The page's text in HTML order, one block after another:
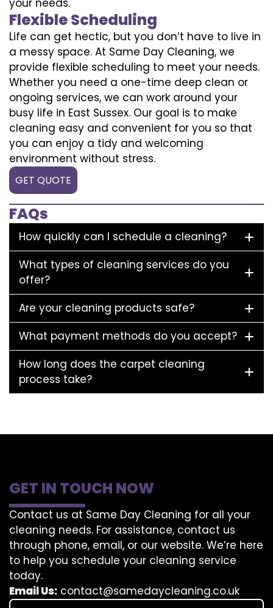
your needs.
Flexible Scheduling
Life can get hectic, but you don’t have to live in
a messy space. At Same Day Cleaning, we
provide flexible scheduling to meet your needs.
Whether you need a one-time deep clean or
ongoing services, we can work around your
busy life in East Sussex. Our goal is to make
cleaning easy and convenient for you so that
you can enjoy a tidy and welcoming
environment without stress.
GET QUOTE
FAQs
How quickly can I schedule a cleaning?
What types of cleaning services do you
offer?
Are your cleaning products safe?
What payment methods do you accept?
How long does the carpet cleaning
process take?
GET IN TOUCH NOW
Contact us at Same Day Cleaning for all your
cleaning needs. For assistance, contact us
through phone, email, or our website. We’re here
to help you schedule your cleaning service
today.
Email Us: contact@samedaycleaning.co.uk